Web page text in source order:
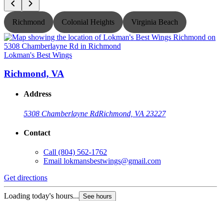
Richmond Colonial Heights Virginia Beach
Lokman's Best Wings
Richmond, VA
Address
5308 Chamberlayne RdRichmond, VA 23227
Contact
Call (804) 562-1762
Email lokmansbestwings@gmail.com
Get directions
Loading today's hours... See hours